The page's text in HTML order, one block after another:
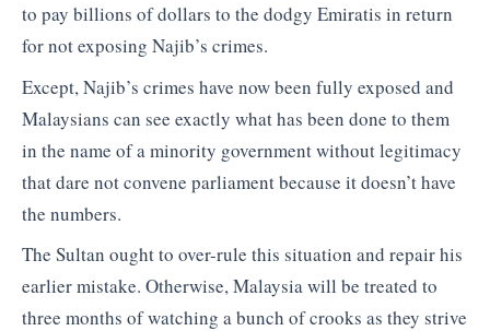
to pay billions of dollars to the dodgy Emiratis in return
for not exposing Najib’s crimes.
Except, Najib’s crimes have now been fully exposed and
Malaysians can see exactly what has been done to them
in the name of a minority government without legitimacy
that dare not convene parliament because it doesn’t have
the numbers.
The Sultan ought to over-rule this situation and repair his
earlier mistake. Otherwise, Malaysia will be treated to
three months of watching a bunch of crooks as they strive